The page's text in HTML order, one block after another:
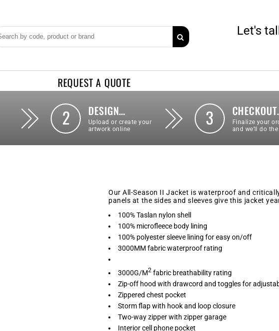
Let's
REQUEST A QUOTE
2 DESIGN…
Upload or create your
artwork online
3
Finalize your
and we’ll do
Our All-Season II Jacket is waterproof and
panels at the sides and sleeves give this jacket
100% Taslan nylon shell
100% microfleece body lining
100% polyester sleeve lining for easy on/off
3000MM fabric waterproof rating
3000G/M2 fabric breathability rating
Zip-off hood with drawcord and toggles for
Zippered chest pocket
Storm flap with hook and loop closure
Two-way zipper with zipper garage
Interior cell phone pocket